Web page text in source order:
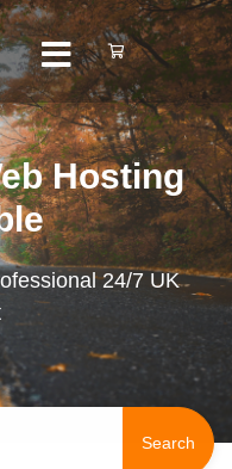
Hosting
24/7 UK